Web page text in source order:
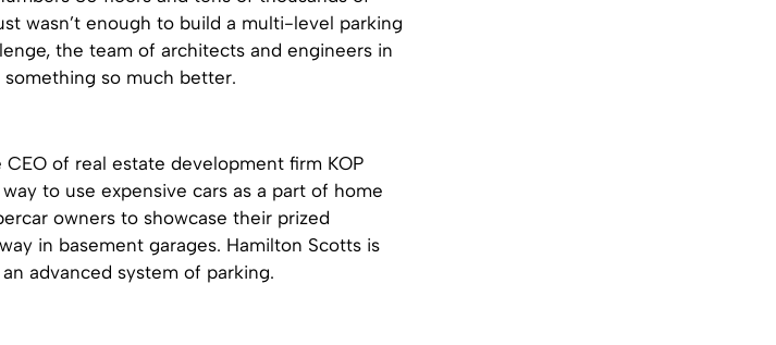
wasn’t enough to build a multi-level parking
the team of architects and engineers in
so much better.
CEO of real estate development firm KOP
to use expensive cars as a part of home
owners to showcase their prized
in basement garages. Hamilton Scotts is
advanced system of parking.